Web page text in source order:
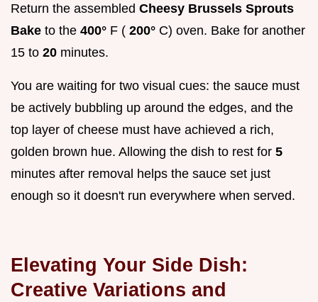
Return the assembled Cheesy Brussels Sprouts
Bake to the 400° F ( 200° C) oven. Bake for another
15 to 20 minutes.
You are waiting for two visual cues: the sauce must
be actively bubbling up around the edges, and the
top layer of cheese must have achieved a rich,
golden brown hue. Allowing the dish to rest for 5
minutes after removal helps the sauce set just
enough so it doesn't run everywhere when served.
Elevating Your Side Dish:
Creative Variations and